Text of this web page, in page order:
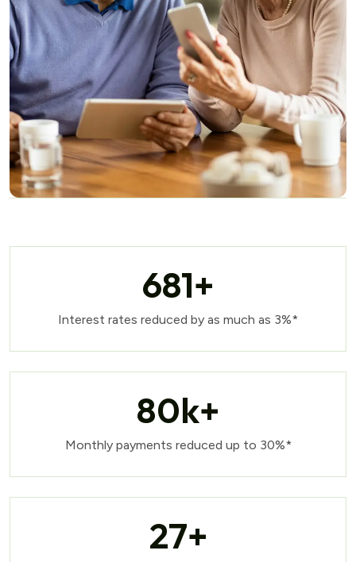
681+
Interest rates reduced by as much as 3%*
80k+
Monthly payments reduced up to 30%*
27+